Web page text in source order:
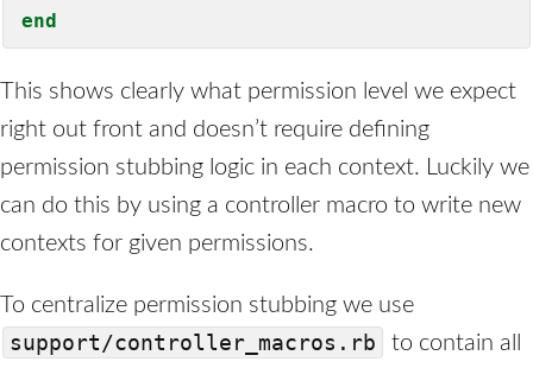
end
This shows clearly what permission level we expect
right out front and doesn’t require defining
permission stubbing logic in each context. Luckily we
can do this by using a controller macro to write new
contexts for given permissions.
To centralize permission stubbing we use
support/controller_macros.rb
to contain all